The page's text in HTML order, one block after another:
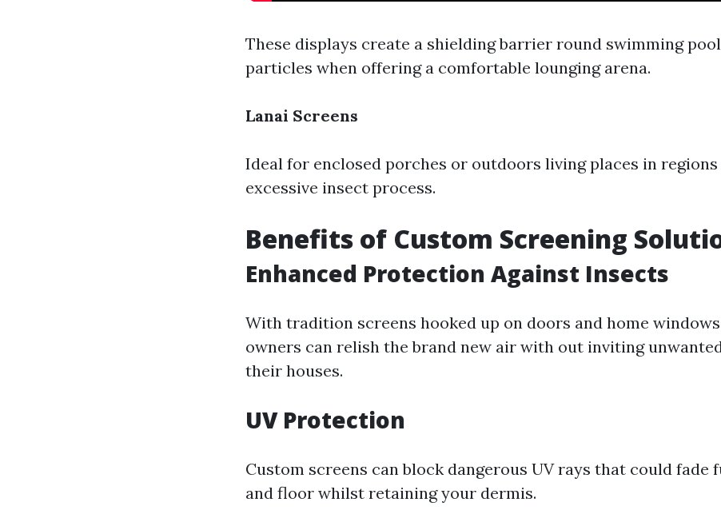
These displays create a shielding barrier round swimming
particles when offering a comfortable lounging arena.
Lanai Screens
Ideal for enclosed porches or outdoors living places in
excessive insect process.
Benefits of Custom Screening
Enhanced Protection Against Insects
With tradition screens hooked up on doors and home
owners can relish the brand new air with out inviting
their houses.
UV Protection
Custom screens can block dangerous UV rays that could fade
and floor whilst retaining your dermis.